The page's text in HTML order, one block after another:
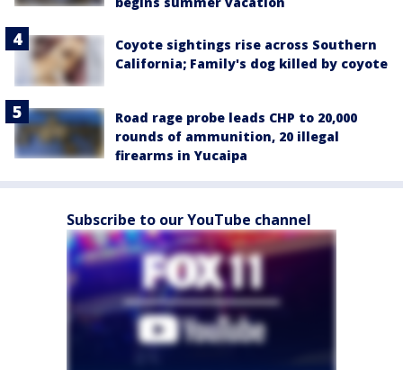
Coyote sightings rise across Southern
California; Family's dog killed by coyote
Road rage probe leads CHP to 20,000
rounds of ammunition, 20 illegal
firearms in Yucaipa
Subscribe to our YouTube channel